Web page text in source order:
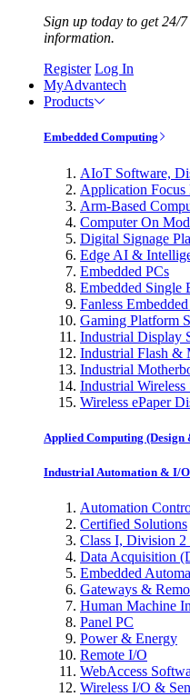
Sign up today to get 24/
information.
Register Log In
MyAdvantech
Products
Embedded Computing
AIoT Software,
Application Focus
Arm-Based
Computer On
Digital Signage
Edge AI &
Embedded PCs
Embedded Single
Fanless
Gaming Platform
Industrial Display
Industrial Flash &
Industrial
Industrial Wireless
Wireless ePaper
Applied Computing
Industrial Automation & I/O
Automation
Certified Solutions
Class I, Division
Data Acquisition
Embedded
Gateways &
Human Machine
Panel PC
Power & Energy
Remote I/O
WebAccess
Wireless I/O &